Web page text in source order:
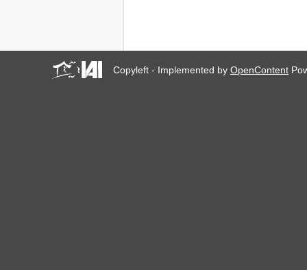
Copyleft - Implemented byOpenContent